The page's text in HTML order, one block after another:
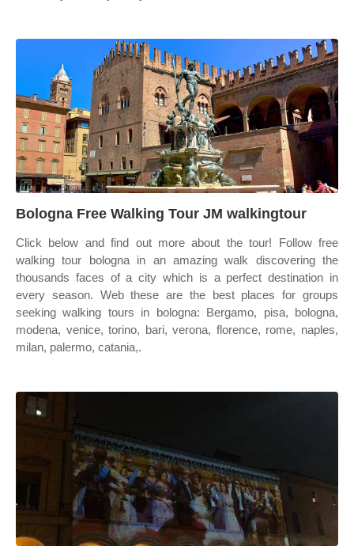
Bologna Free Walking Tour JM walkingtour
Click below and find out more about the tour! Follow free
walking tour bologna in an amazing walk discovering the
thousands faces of a city which is a perfect destination in
every season. Web these are the best places for groups
seeking walking tours in bologna: Bergamo, pisa, bologna,
modena, venice, torino, bari, verona, florence, rome, naples,
milan, palermo, catania,.